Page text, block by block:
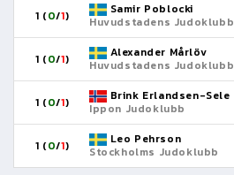
1 (0/1)
Samir Poblocki
Huvudstadens Judoklubb
1 (0/1)
Alexander Mårlöv
Huvudstadens Judoklubb
1 (0/1)
Brink Erlandsen-Sele
Ippon Judoklubb
1 (0/1)
Leo Pehrson
Stockholms Judoklubb